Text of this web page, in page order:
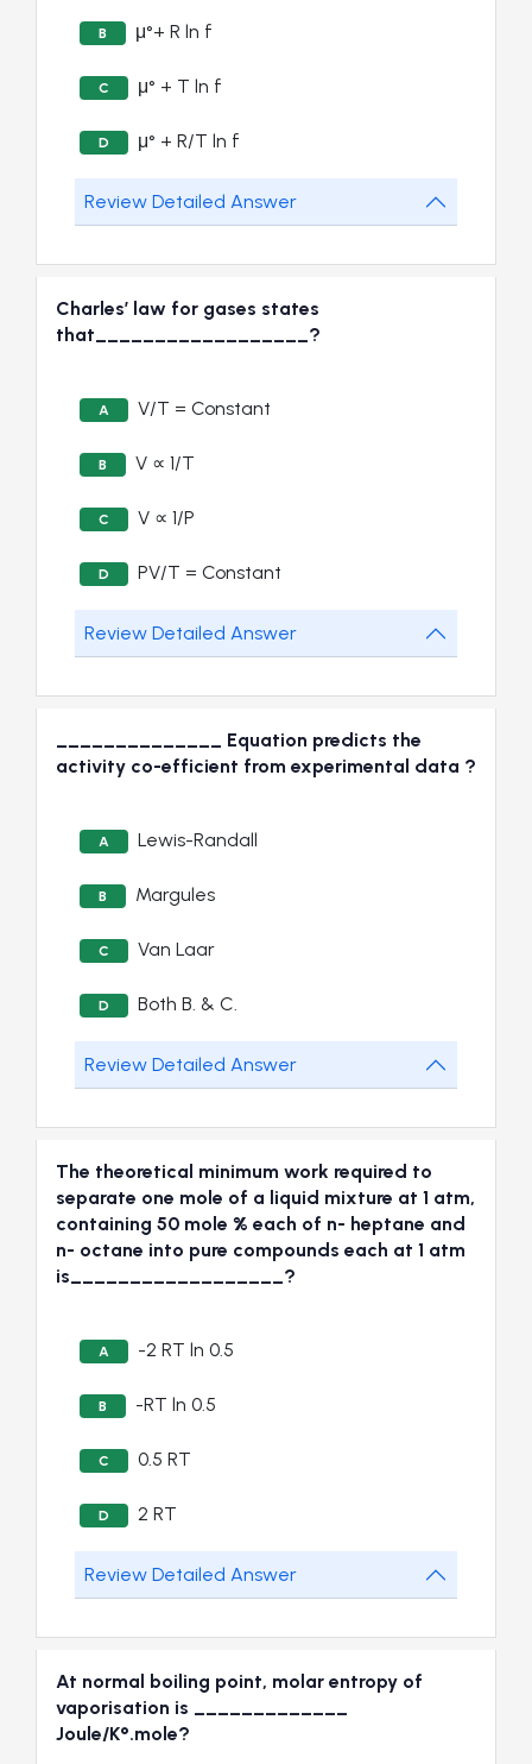
B μ°+ R ln f
C μ° + T ln f
D μ° + R/T ln f
Review Detailed Answer
Charles’ law for gases states
that__________________?
A V/T = Constant
B V ∝ 1/T
C V ∝ 1/P
D PV/T = Constant
Review Detailed Answer
______________ Equation predicts the
activity co-efficient from experimental data ?
A Lewis-Randall
B Margules
C Van Laar
D Both B. & C.
Review Detailed Answer
The theoretical minimum work required to
separate one mole of a liquid mixture at 1 atm,
containing 50 mole % each of n- heptane and
n- octane into pure compounds each at 1 atm
is__________________?
A -2 RT ln 0.5
B -RT ln 0.5
C 0.5 RT
D 2 RT
Review Detailed Answer
At normal boiling point, molar entropy of
vaporisation is _____________
Joule/K°.mole?